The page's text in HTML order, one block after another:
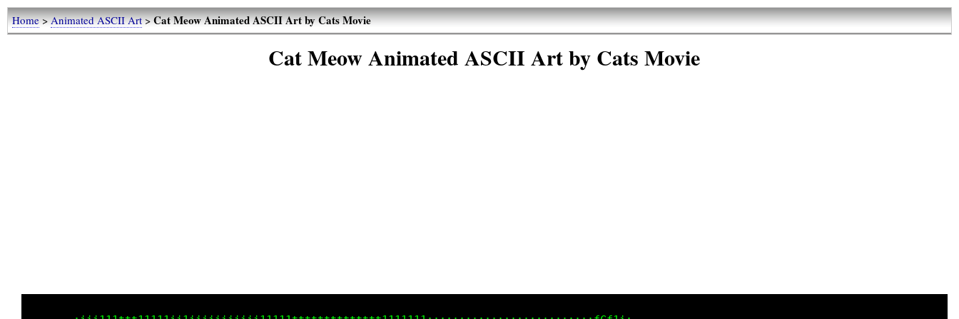
Home>Animated ASCII Art>Cat Meow Animated ASCII Art by Cats Movie
Cat Meow Animated ASCII Art by Cats Movie